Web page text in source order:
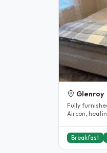
Glenroy
Fully
Aircon,
Breakfast